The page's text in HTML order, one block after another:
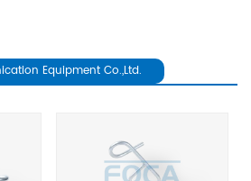
Equipment Co.,Ltd.